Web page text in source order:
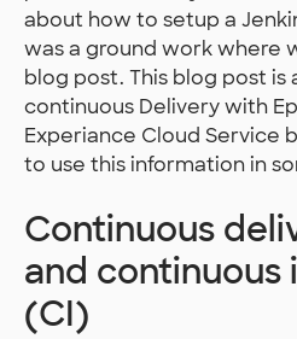
about how to setup a
was a ground work where
blog post. This blog post
continuous Delivery with
Experiance Cloud Service
to use this information in
Continuous
and continuous
(CI)